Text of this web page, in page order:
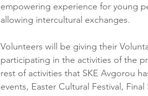
empowering experience for young
allowing intercultural exchanges.
Volunteers will be giving their
participating in the activities of the
rest of activities that SKE Avgorou
events, Easter Cultural Festival,